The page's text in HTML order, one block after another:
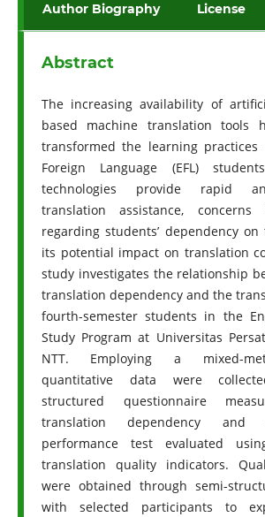
Author Biography License
Abstract
The increasing availability of
based machine translation tools
transformed the learning practices
Foreign Language (EFL)
technologies provide rapid
translation assistance, concerns
regarding students’ dependency
its potential impact on translation
study investigates the relationship
translation dependency and the
fourth-semester students in the
Study Program at Universitas
NTT. Employing a mixed-
quantitative data were
structured questionnaire
translation dependency and
performance test evaluated
translation quality indicators.
were obtained through semi-
with selected participants to